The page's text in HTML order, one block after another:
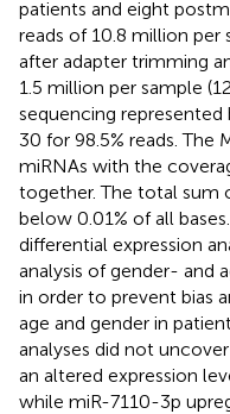
patients and eight
reads of 10.8 million per
after adapter trimming
1.5 million per sample
sequencing
30 for 98.5% reads. The
miRNAs with the
together. The total sum
below 0.01% of all
differential expression
analysis of gender- and
in order to prevent bias
age and gender in
analyses did not
an altered expression
while miR-7110-3p